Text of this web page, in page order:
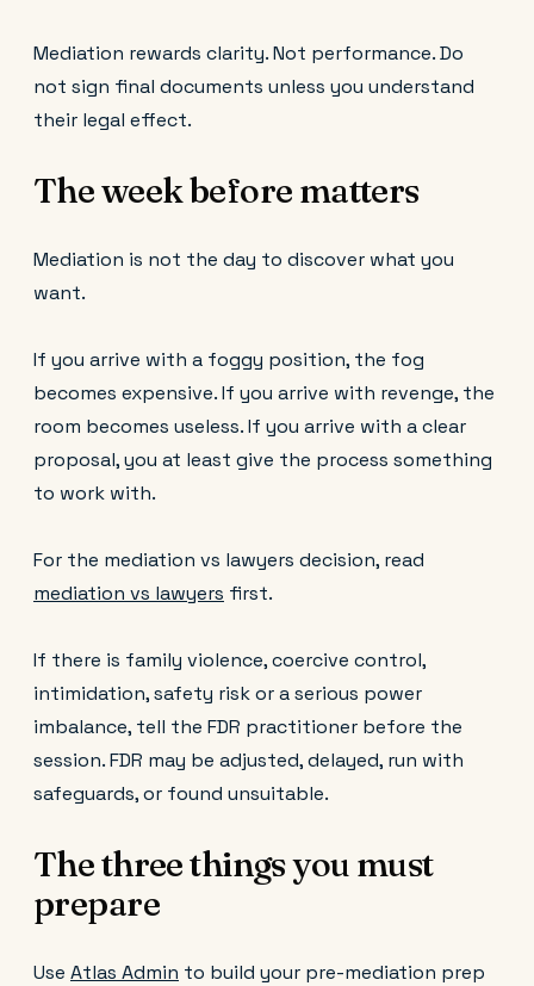
Mediation rewards clarity. Not performance. Do
not sign final documents unless you understand
their legal effect.
The week before matters
Mediation is not the day to discover what you
want.
If you arrive with a foggy position, the fog
becomes expensive. If you arrive with revenge, the
room becomes useless. If you arrive with a clear
proposal, you at least give the process something
to work with.
For the mediation vs lawyers decision, read
mediation vs lawyers first.
If there is family violence, coercive control,
intimidation, safety risk or a serious power
imbalance, tell the FDR practitioner before the
session. FDR may be adjusted, delayed, run with
safeguards, or found unsuitable.
The three things you must
prepare
Use Atlas Admin to build your pre-mediation prep